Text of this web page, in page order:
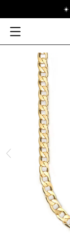
☀️
Open Menu